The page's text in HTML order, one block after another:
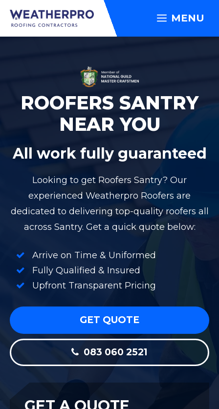
Skip
content
MENU
ROOFERS SANTRY
NEAR YOU
All work fully guaranteed
Looking to get Roofers Santry? Our
experienced Weatherpro Roofers are
dedicated to delivering top-quality roofers all
across Santry. Get a quick quote below:
Arrive on Time & Uniformed
Fully Qualified & Insured
Upfront Transparent Pricing
GET QUOTE
083 060 2521